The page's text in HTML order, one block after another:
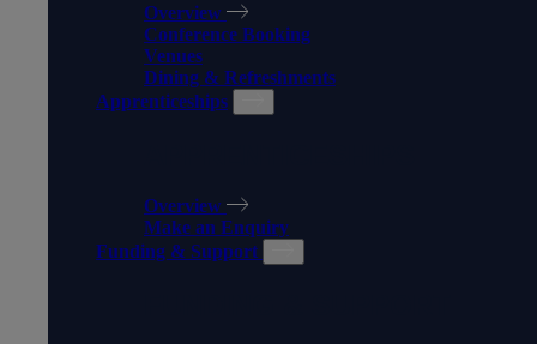
Overview
Conference Booking
Venues
Dining & Refreshments
Apprenticeships
Overview
Make an Enquiry
Funding & Support